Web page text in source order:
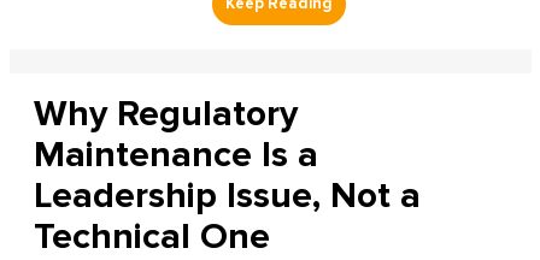
Why Regulatory
Maintenance Is a
Leadership Issue, Not a
Technical One